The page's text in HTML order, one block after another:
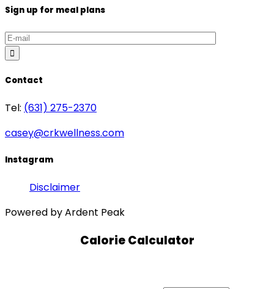
Sign up for meal plans
Contact
Tel: (631) 275-2370
casey@crkwellness.com
Instagram
Disclaimer
Powered by Ardent Peak
Calorie Calculator